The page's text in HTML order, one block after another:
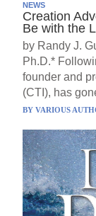
NEWS
Creation
Be with the
by Randy J.
Ph.D.*
founder and
(CTI), has
BYVARIOUS